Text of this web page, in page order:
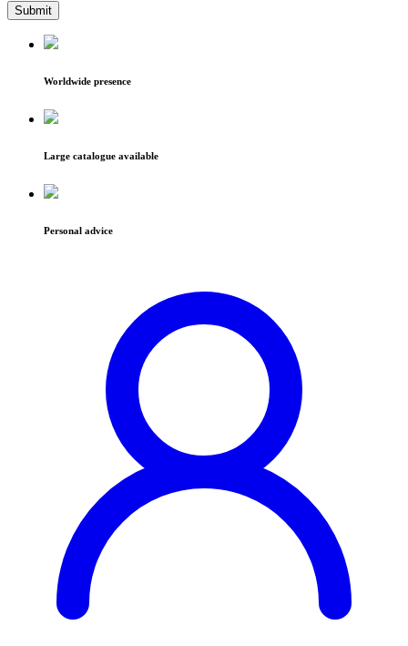
Worldwide presence
Large catalogue available
Personal advice